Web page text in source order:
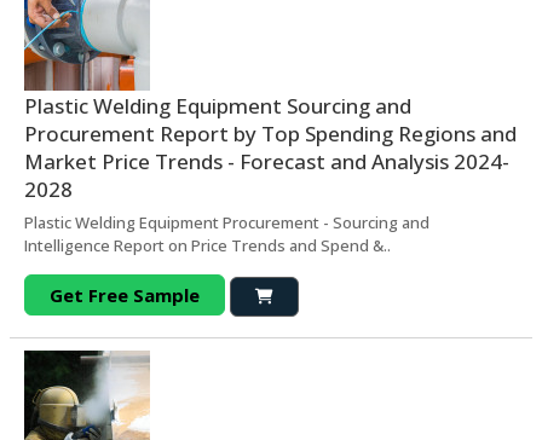
Plastic Welding Equipment Sourcing and
Procurement Report by Top Spending Regions and
Market Price Trends - Forecast and Analysis 2024-
2028
Plastic Welding Equipment Procurement - Sourcing and
Intelligence Report on Price Trends and Spend &..
Get Free Sample